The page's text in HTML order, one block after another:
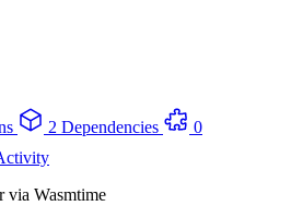
2 Dependencies
0
via Wasmtime